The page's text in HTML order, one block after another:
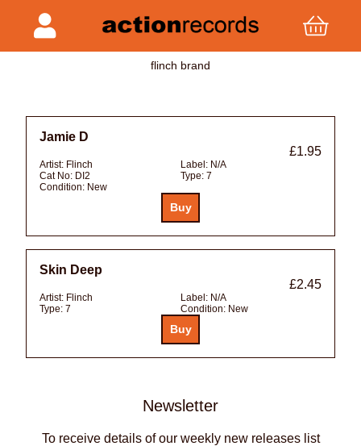
flinch brand
Jamie D
£1.95
Artist: Flinch Label: N/A
Cat No: DI2 Type: 7
Condition: New
Skin Deep
£2.45
Artist: Flinch Label: N/A
Type: 7 Condition: New
Newsletter
To receive details of our weekly new releases list